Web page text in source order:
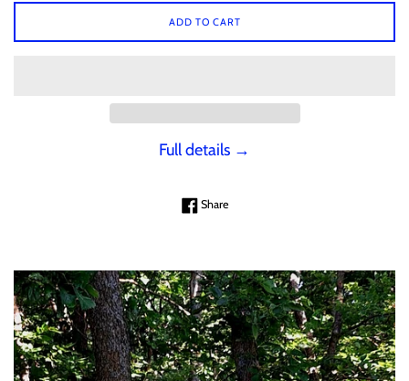
ADD TO CART
Full details →
ShareShare on Facebook